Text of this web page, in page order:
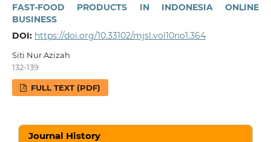
FAST-FOOD PRODUCTS IN INDONESIA ONLINE
BUSINESS
DOI: https://doi.org/10.33102/mjsl.vol10no1.364
Siti Nur Azizah
132-139
FULL TEXT (PDF)
Journal History